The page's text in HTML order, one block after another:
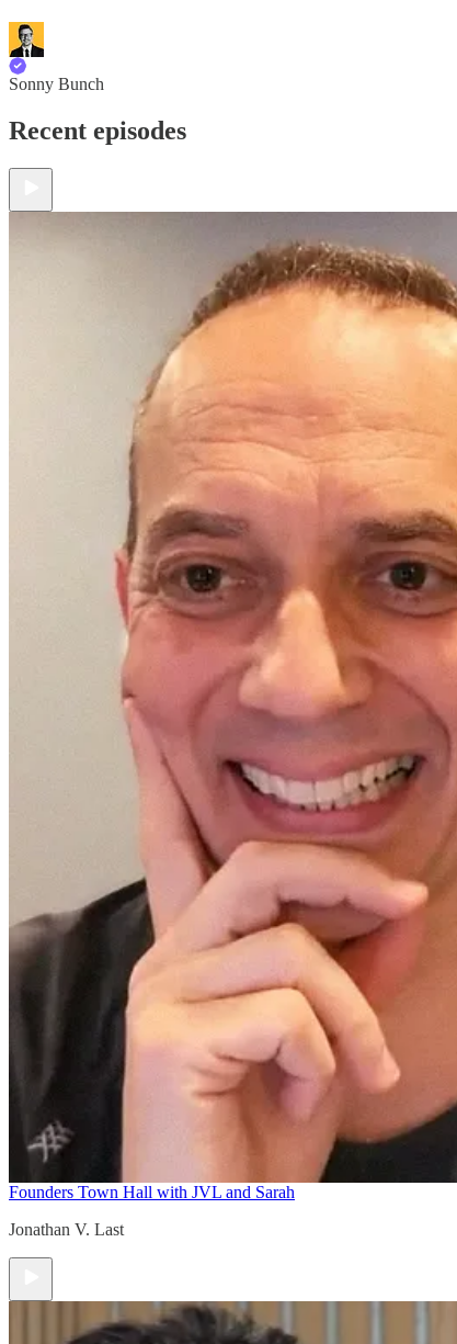
Sonny Bunch
Recent episodes
Founders Town Hall with JVL and Sarah
Jonathan V. Last